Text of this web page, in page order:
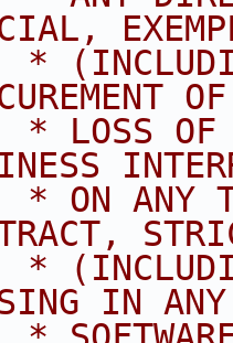
*
* LOSS OF
* ON ANY
*
IN